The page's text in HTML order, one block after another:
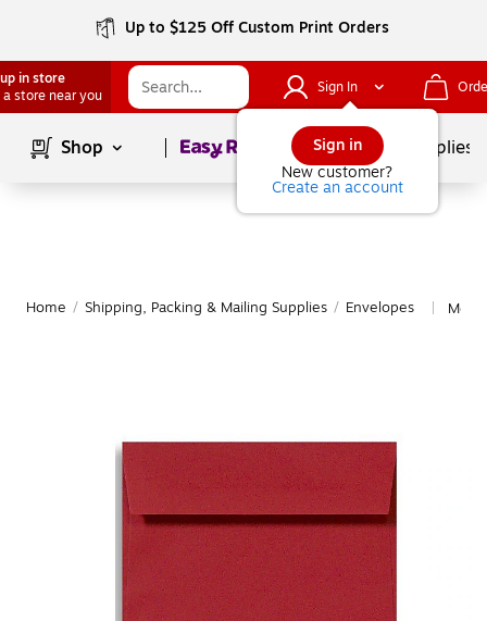
Up to $125 Off Custom Print Orders
in store
a store near you
Sign In
Sign in
New customer?
Create an account
Shop Page1of School Supplies
Home / Shipping, Packing & Mailing Supplies / Envelopes More